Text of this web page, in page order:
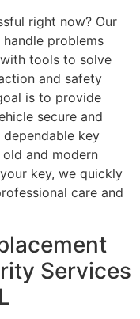
right now? Our
problems
tools to solve
and safety
is to provide
secure and
key
and modern
key, we quickly
care and
Services